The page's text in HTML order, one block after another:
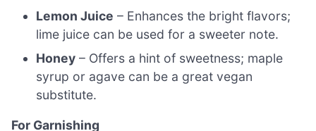
Lemon Juice – Enhances the bright flavors;
lime juice can be used for a sweeter note.
Honey – Offers a hint of sweetness; maple
syrup or agave can be a great vegan
substitute.
For Garnishing